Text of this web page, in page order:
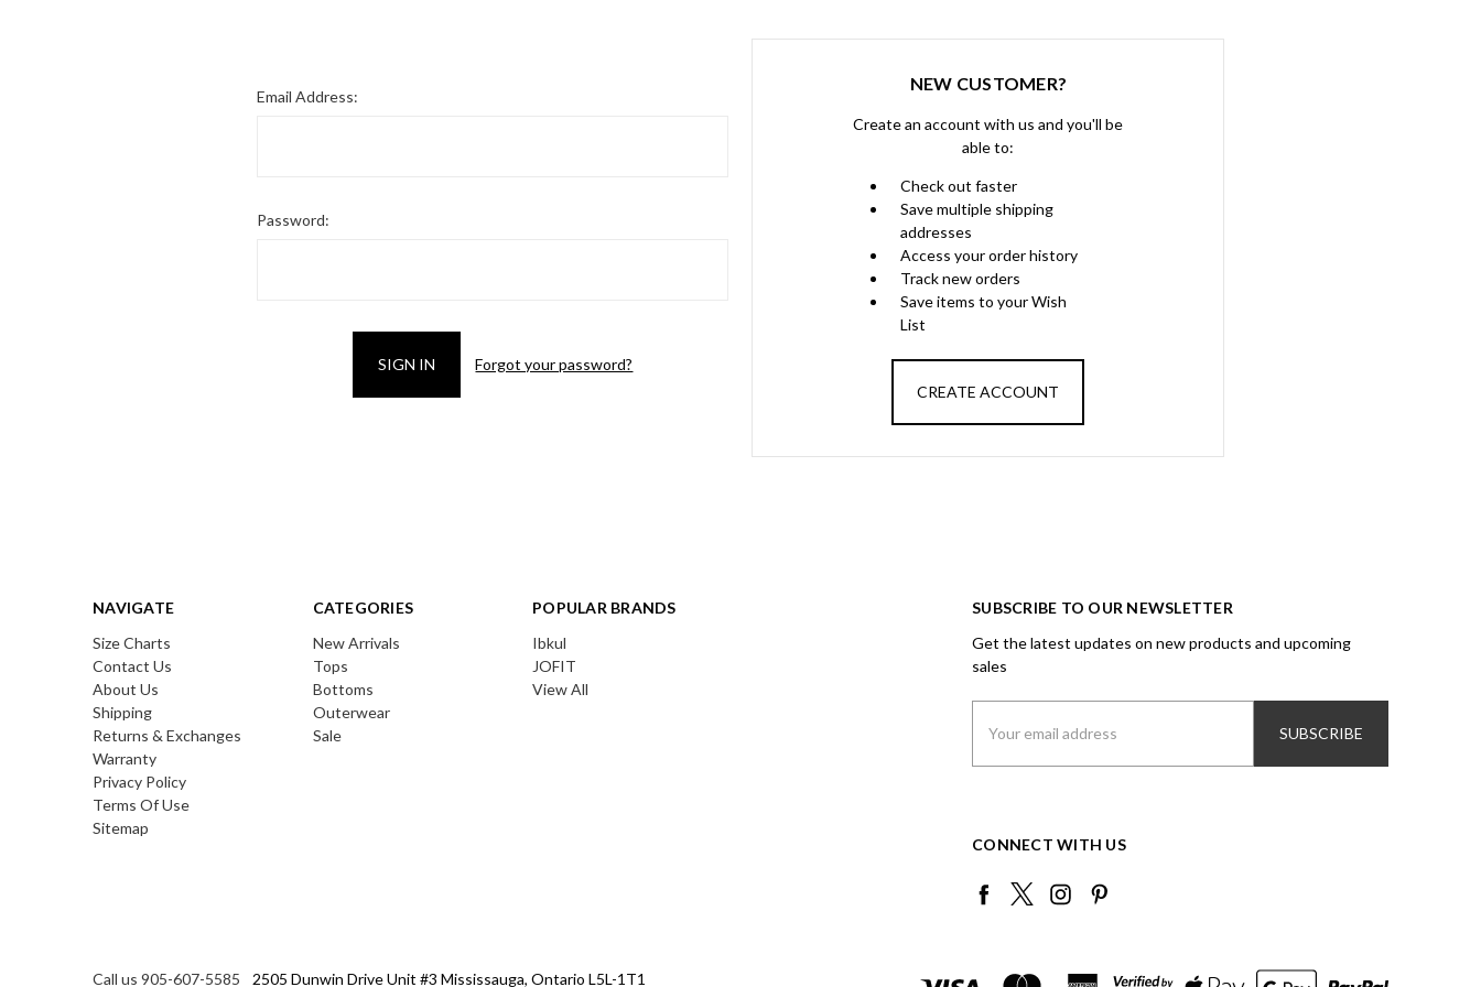
Email Address:
Password:
Forgot your password?
NEW CUSTOMER?
Create an account with us and you'll be
able to:
Check out faster
Save multiple shipping
addresses
Access your order history
Track new orders
Save items to your Wish
List
CREATE ACCOUNT
NAVIGATE
Size Charts
Contact Us
About Us
Shipping
Returns & Exchanges
Warranty
Privacy Policy
Terms Of Use
Sitemap
CATEGORIES
New Arrivals
Tops
Bottoms
Outerwear
Sale
POPULAR BRANDS
Ibkul
JOFIT
View All
SUBSCRIBE TO OUR NEWSLETTER
Get the latest updates on new products and upcoming
sales
Address
CONNECT WITH US
Call us 905-607-5585 2505 Dunwin Drive Unit #3 Mississauga, Ontario L5L-1T1